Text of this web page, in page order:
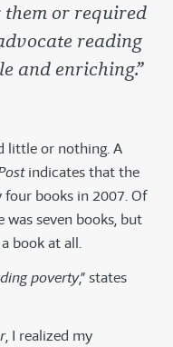
them or required
reading
and enriching.”
little or nothing. A
indicates that the
four books in 2007. Of
was seven books, but
book at all.
poverty,” states
, I realized my